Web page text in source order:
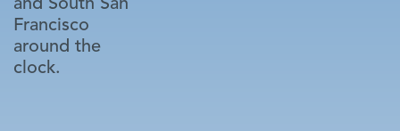
Francisco
around the
clock.